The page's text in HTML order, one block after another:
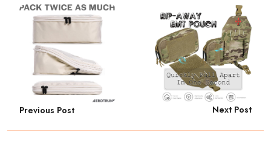
Previous Post Next Post